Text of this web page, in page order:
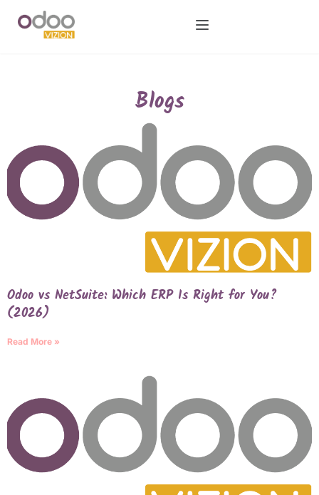
Blogs
Odoo vs NetSuite: Which ERP Is Right for You?
(2026)
Read More »